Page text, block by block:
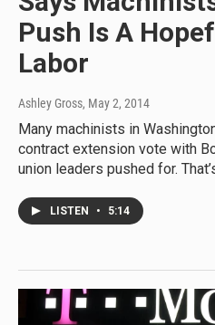
Push Is A
Labor
Ashley Gross, May 2, 2014
Many machinists in
contract extension vote with
union leaders pushed for.
LISTEN • 5:14